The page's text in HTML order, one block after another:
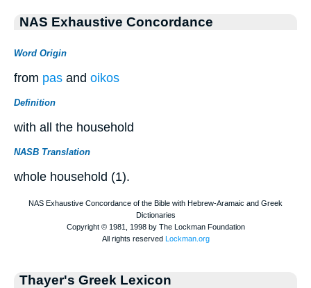
NAS Exhaustive Concordance
Word Origin
from pas and oikos
Definition
with all the household
NASB Translation
whole household (1).
Thayer's Greek Lexicon